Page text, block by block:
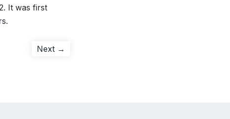
It was first
Next →